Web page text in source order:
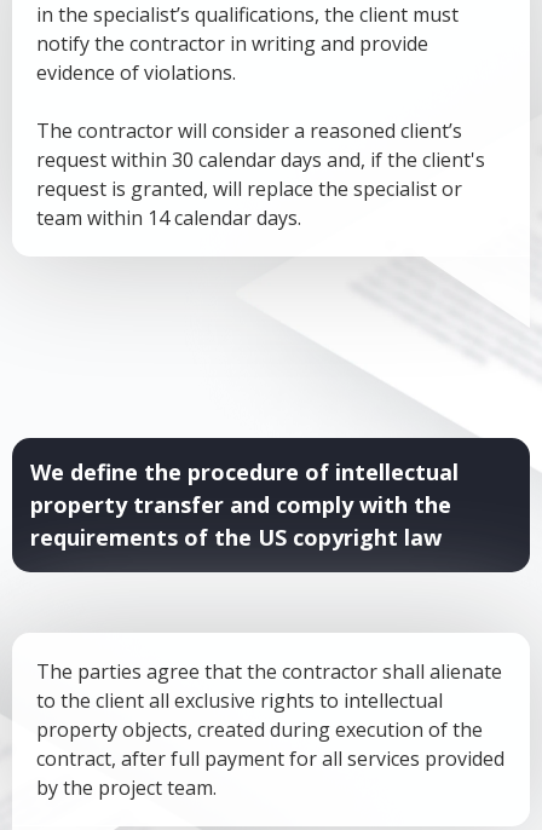
in the specialist’s qualifications, the client must
notify the contractor in writing and provide
evidence of violations.
The contractor will consider a reasoned client’s
request within 30 calendar days and, if the client's
request is granted, will replace the specialist or
team within 14 calendar days.
The parties agree that the contractor shall alienate
to the client all exclusive rights to intellectual
property objects, created during execution of the
contract, after full payment for all services provided
by the project team.
We define the procedure of intellectual
property transfer and comply with the
requirements of the US copyright law